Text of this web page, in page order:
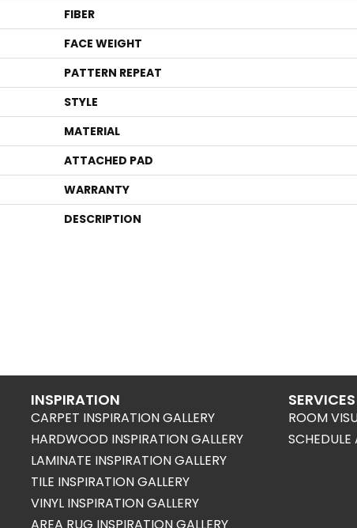
FIBER
FACE WEIGHT
PATTERN REPEAT
STYLE
MATERIAL
ATTACHED PAD
WARRANTY
DESCRIPTION
INSPIRATION
CARPET INSPIRATION GALLERY
HARDWOOD INSPIRATION GALLERY
LAMINATE INSPIRATION GALLERY
TILE INSPIRATION GALLERY
VINYL INSPIRATION GALLERY
SERVICES
ROOM